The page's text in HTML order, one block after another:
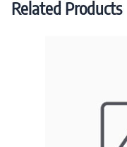
Related Products